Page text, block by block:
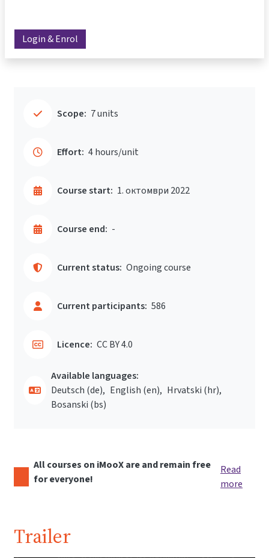
Login & Enrol
Scope: 7 units
Effort: 4 hours/unit
Course start: 1. октомври 2022
Course end: -
Current status: Ongoing course
Current participants: 586
Licence: CC BY 4.0
Available languages:
Deutsch ‎(de)‎
English ‎(en)‎
Hrvatski ‎(hr)‎
Bosanski ‎(bs)‎
All courses on iMooX are and remain free
for everyone!
Read
more
Trailer